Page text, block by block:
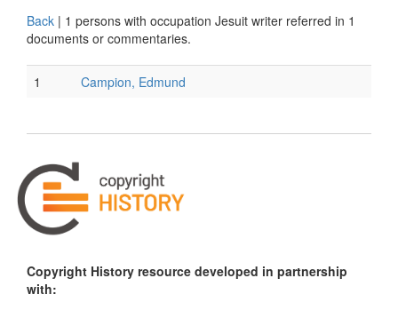
Back | 1 persons with occupation Jesuit writer referred in 1
documents or commentaries.
1 Campion, Edmund
Copyright History resource developed in partnership
with: